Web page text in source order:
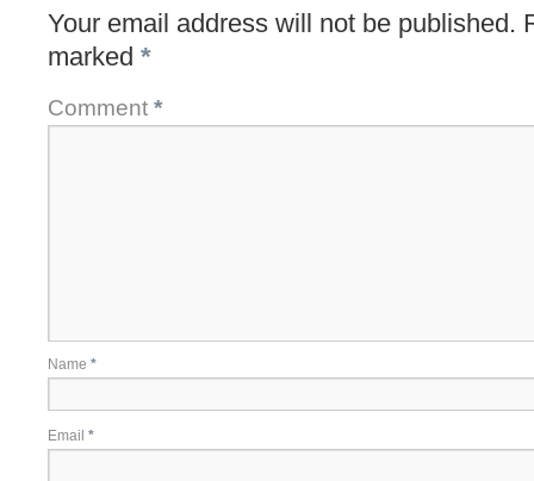
Your email address will not be published.
marked *
Comment *
Name *
Email *